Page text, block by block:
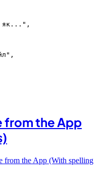
як... " ,
" ,
from the App
from the App (With spelling